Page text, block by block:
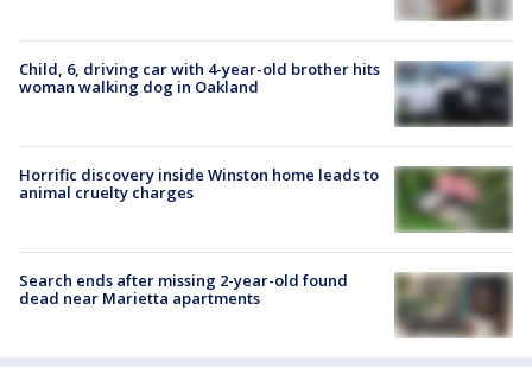
Child, 6, driving car with 4-year-old brother hits
woman walking dog in Oakland
Horrific discovery inside Winston home leads to
animal cruelty charges
Search ends after missing 2-year-old found
dead near Marietta apartments